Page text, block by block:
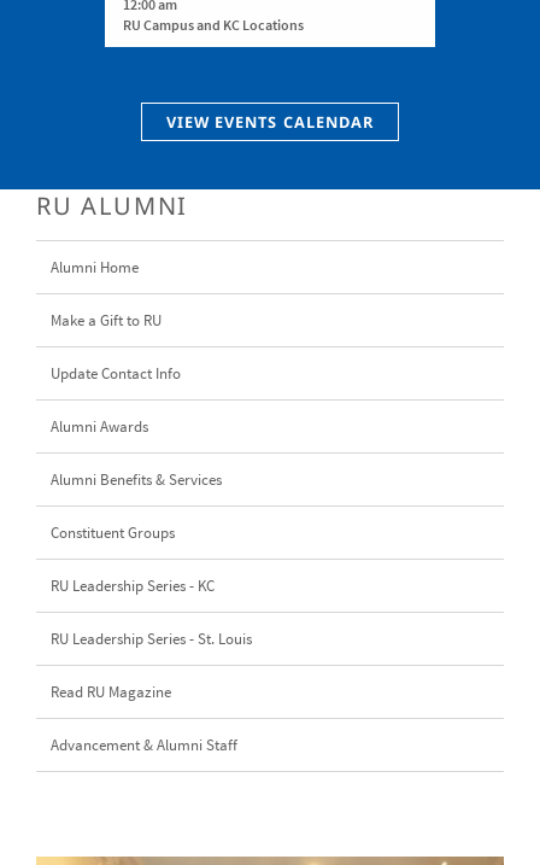
12:00 am
RU Campus and KC Locations
VIEW EVENTS CALENDAR
RU ALUMNI
Alumni Home
Make a Gift to RU
Update Contact Info
Alumni Awards
Alumni Benefits & Services
Constituent Groups
RU Leadership Series - KC
RU Leadership Series - St. Louis
Read RU Magazine
Advancement & Alumni Staff